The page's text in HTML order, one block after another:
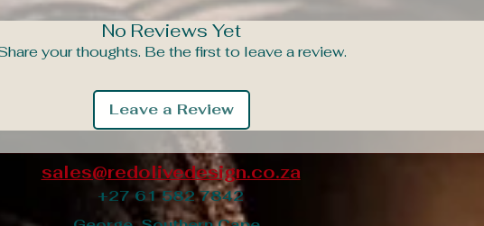
No Reviews Yet
your thoughts. Be the first to leave a review.
Leave a Review
sales@redolivedesign.co.za
+27 61 582 7842